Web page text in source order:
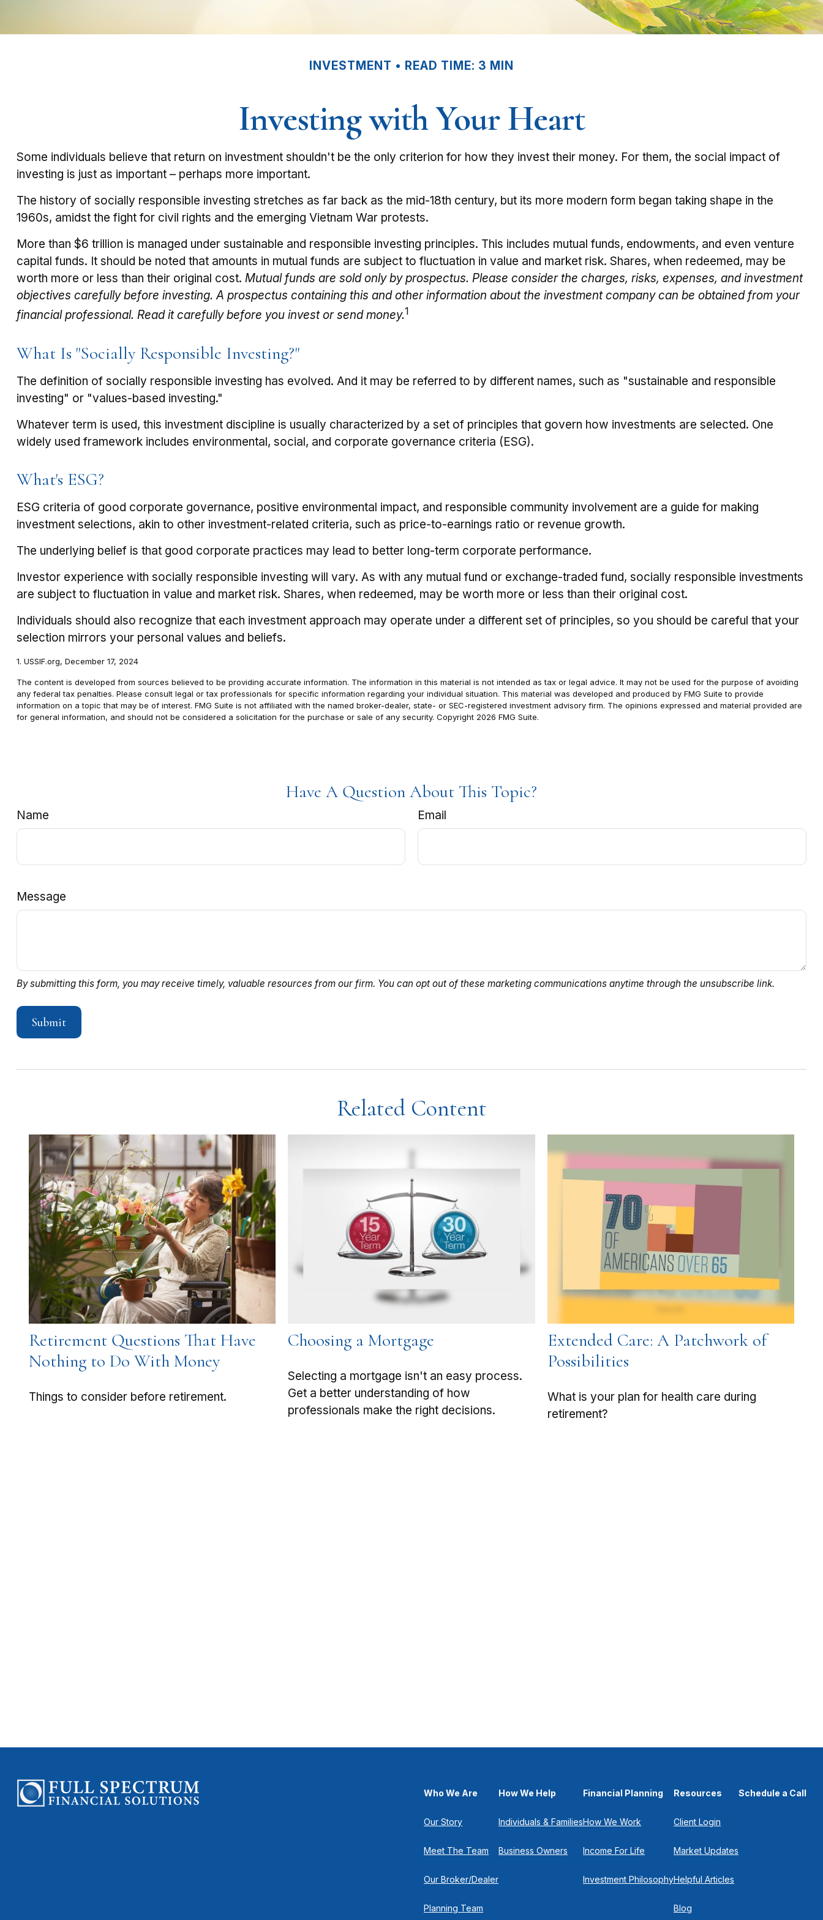
INVESTMENT READ TIME: 3 MIN
Investing with Your Heart
Some individuals believe that return on investment shouldn't be the only criterion for how they invest their money. For them, the social impact of
investing is just as important – perhaps more important.
The history of socially responsible investing stretches as far back as the mid-18th century, but its more modern form began taking shape in the
1960s, amidst the fight for civil rights and the emerging Vietnam War protests.
More than $6 trillion is managed under sustainable and responsible investing principles. This includes mutual funds, endowments, and even venture
capital funds. It should be noted that amounts in mutual funds are subject to fluctuation in value and market risk. Shares, when redeemed, may be
worth more or less than their original cost. Mutual funds are sold only by prospectus. Please consider the charges, risks, expenses, and investment
objectives carefully before investing. A prospectus containing this and other information about the investment company can be obtained from your
financial professional. Read it carefully before you invest or send money.1
What Is "Socially Responsible Investing?"
The definition of socially responsible investing has evolved. And it may be referred to by different names, such as "sustainable and responsible
investing" or "values-based investing."
Whatever term is used, this investment discipline is usually characterized by a set of principles that govern how investments are selected. One
widely used framework includes environmental, social, and corporate governance criteria (ESG).
What's ESG?
ESG criteria of good corporate governance, positive environmental impact, and responsible community involvement are a guide for making
investment selections, akin to other investment-related criteria, such as price-to-earnings ratio or revenue growth.
The underlying belief is that good corporate practices may lead to better long-term corporate performance.
Investor experience with socially responsible investing will vary. As with any mutual fund or exchange-traded fund, socially responsible investments
are subject to fluctuation in value and market risk. Shares, when redeemed, may be worth more or less than their original cost.
Individuals should also recognize that each investment approach may operate under a different set of principles, so you should be careful that your
selection mirrors your personal values and beliefs.
1. USSIF.org, December 17, 2024
The content is developed from sources believed to be providing accurate information. The information in this material is not intended as tax or legal advice. It may not be used for the purpose of avoiding
any federal tax penalties. Please consult legal or tax professionals for specific information regarding your individual situation. This material was developed and produced by FMG Suite to provide
information on a topic that may be of interest. FMG Suite is not affiliated with the named broker-dealer, state- or SEC-registered investment advisory firm. The opinions expressed and material provided are
for general information, and should not be considered a solicitation for the purchase or sale of any security. Copyright 2026 FMG Suite.
Have A Question About This Topic?
Name Email
Message
Related Content
Retirement Questions That Have
Nothing to Do With Money
Things to consider before retirement.
Choosing a Mortgage
Selecting a mortgage isn't an easy process.
Get a better understanding of how
professionals make the right decisions.
Extended Care: A Patchwork of
Possibilities
What is your plan for health care during
retirement?
Who We Are
Our Story
Meet The Team
Our Broker/Dealer
Planning Team
How We Help
Individuals & Families
Business Owners
Financial Planning
How We Work
Income For Life
Investment Philosophy
Resources
Client Login
Market Updates
Helpful Articles
Blog
Schedule a Call